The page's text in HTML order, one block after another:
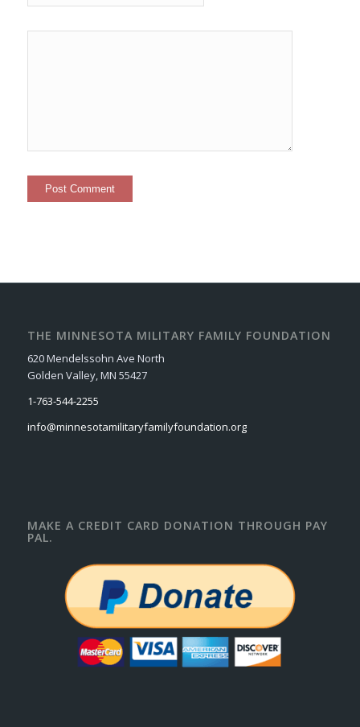
THE MINNESOTA MILITARY FAMILY FOUNDATION
620 Mendelssohn Ave North
Golden Valley, MN 55427
1-763-544-2255
info@minnesotamilitaryfamilyfoundation.org
MAKE A CREDIT CARD DONATION THROUGH PAY
PAL.